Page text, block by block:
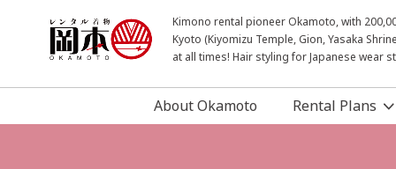
Kimono rental pioneer Okamoto, with
Kyoto (Kiyomizu Temple, Gion, Yasaka
at all times! Hair styling for Japanese wear
About Okamoto Rental Plans